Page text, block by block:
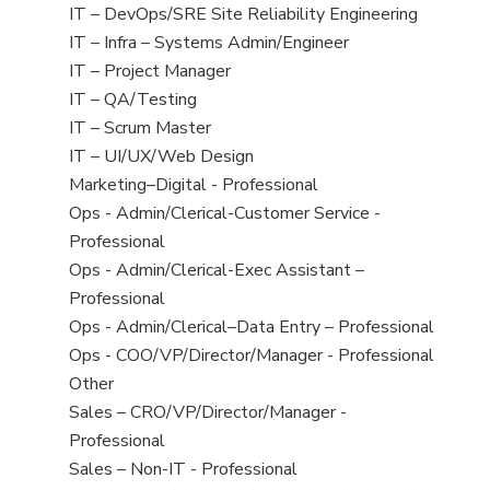
under
filed
under
jobs
filed
under
View
jobs
filed
under
IT – DevOps/SRE Site Reliability Engineering
View
jobs
filed
under
IT – Infra – Systems Admin/Engineer
View
jobs
filed
under
IT – Project Manager
View
jobs
filed
under
IT – QA/Testing
View
jobs
filed
under
IT – Scrum Master
View
jobs
filed
under
IT – UI/UX/Web Design
View
jobs
filed
under
Marketing–Digital - Professional
View
jobs
filed
under
Ops - Admin/Clerical-Customer Service -
Professional
View
jobs
filed
under
Ops - Admin/Clerical-Exec Assistant –
Professional
View
jobs
filed
under
Ops - Admin/Clerical–Data Entry – Professional
View
jobs
filed
under
Ops - COO/VP/Director/Manager - Professional
View
jobs
filed
under
Other
View
jobs
filed
Sales – CRO/VP/Director/Manager -
Professional
View
Sales – Non-IT - Professional